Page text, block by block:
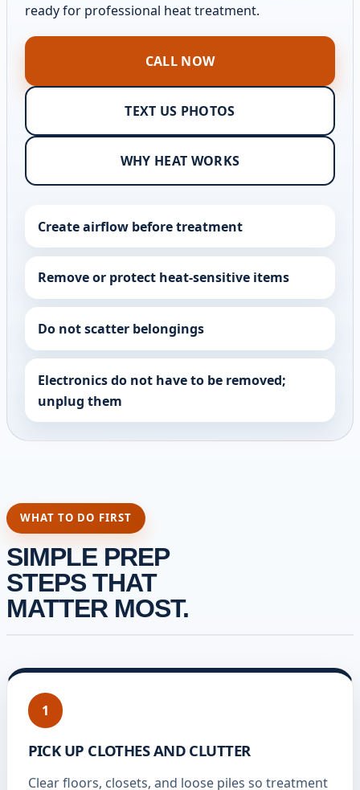
ready for professional heat treatment.
CALL NOW
TEXT US PHOTOS
WHY HEAT WORKS
Create airflow before treatment
Remove or protect heat-sensitive items
Do not scatter belongings
Electronics do not have to be removed;
unplug them
WHAT TO DO FIRST
SIMPLE PREP
STEPS THAT
MATTER MOST.
1
PICK UP CLOTHES AND CLUTTER
Clear floors, closets, and loose piles so treatment